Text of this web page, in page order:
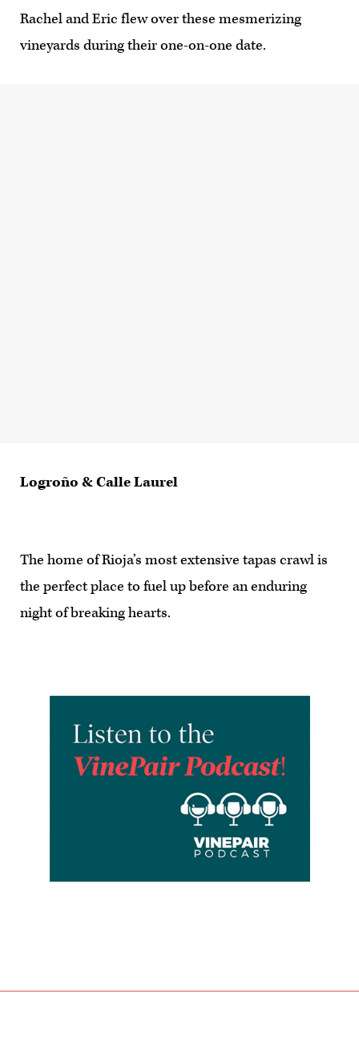
Rachel and Eric flew over these mesmerizing
vineyards during their one-on-one date.
Logroño & Calle Laurel
The home of Rioja’s most extensive tapas crawl is
the perfect place to fuel up before an enduring
night of breaking hearts.